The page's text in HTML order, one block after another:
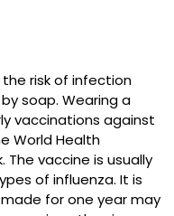
risk of infection
soap. Wearing a
vaccinations against
World Health
The vaccine is usually
of influenza. It is
for one year may